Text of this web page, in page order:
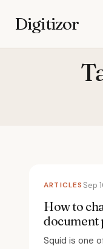
Digitizor
ARTICLES Sep
How to
document
Squid is one